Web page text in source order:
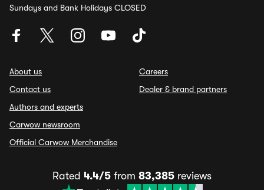
Sundays and Bank Holidays CLOSED
About us
Contact us
Authors and experts
Carwow newsroom
Official Carwow Merchandise
Careers
Dealer & brand partners
Rated 4.4/5 from 83,385 reviews